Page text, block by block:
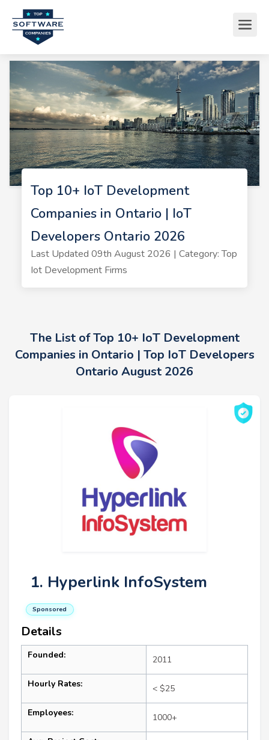
Top 10+ IoT Development
Companies in Ontario | IoT
Developers Ontario 2026
Last Updated 09th August 2026 | Category: Top
Iot Development Firms
The List of Top 10+ IoT Development
Companies in Ontario | Top IoT Developers
Ontario August 2026
1. Hyperlink InfoSystem
Sponsored
Details
Founded: 2011
Hourly Rates: < $25
Employees: 1000+